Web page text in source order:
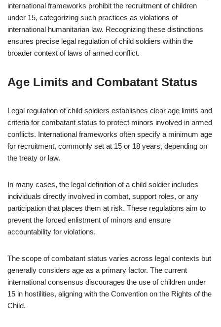
international frameworks prohibit the recruitment of children
under 15, categorizing such practices as violations of
international humanitarian law. Recognizing these distinctions
ensures precise legal regulation of child soldiers within the
broader context of laws of armed conflict.
Age Limits and Combatant Status
Legal regulation of child soldiers establishes clear age limits and
criteria for combatant status to protect minors involved in armed
conflicts. International frameworks often specify a minimum age
for recruitment, commonly set at 15 or 18 years, depending on
the treaty or law.
In many cases, the legal definition of a child soldier includes
individuals directly involved in combat, support roles, or any
participation that places them at risk. These regulations aim to
prevent the forced enlistment of minors and ensure
accountability for violations.
The scope of combatant status varies across legal contexts but
generally considers age as a primary factor. The current
international consensus discourages the use of children under
15 in hostilities, aligning with the Convention on the Rights of the
Child.